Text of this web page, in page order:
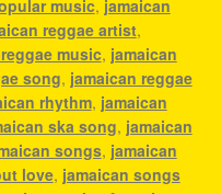
music, jamaican
reggae artist,
music, jamaican
song, jamaican reggae
rhythm, jamaican
ska song, jamaican
songs, jamaican
love, jamaican songs